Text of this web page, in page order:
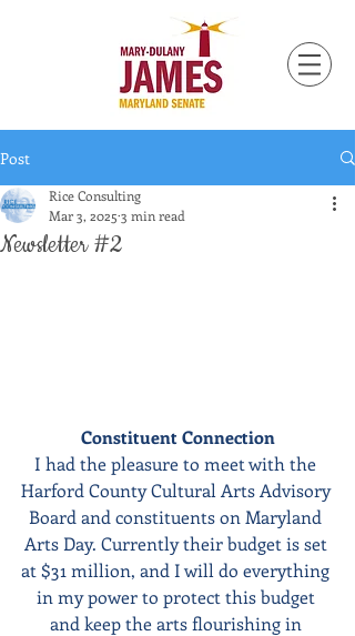
Post
Newsletter #2
Rice Consulting
Mar 3, 2025 3 min read
Constituent Connection
I had the pleasure to meet with the
Harford County Cultural Arts Advisory
Board and constituents on Maryland
Arts Day. Currently their budget is set
at $31 million, and I will do everything
in my power to protect this budget
and keep the arts flourishing in